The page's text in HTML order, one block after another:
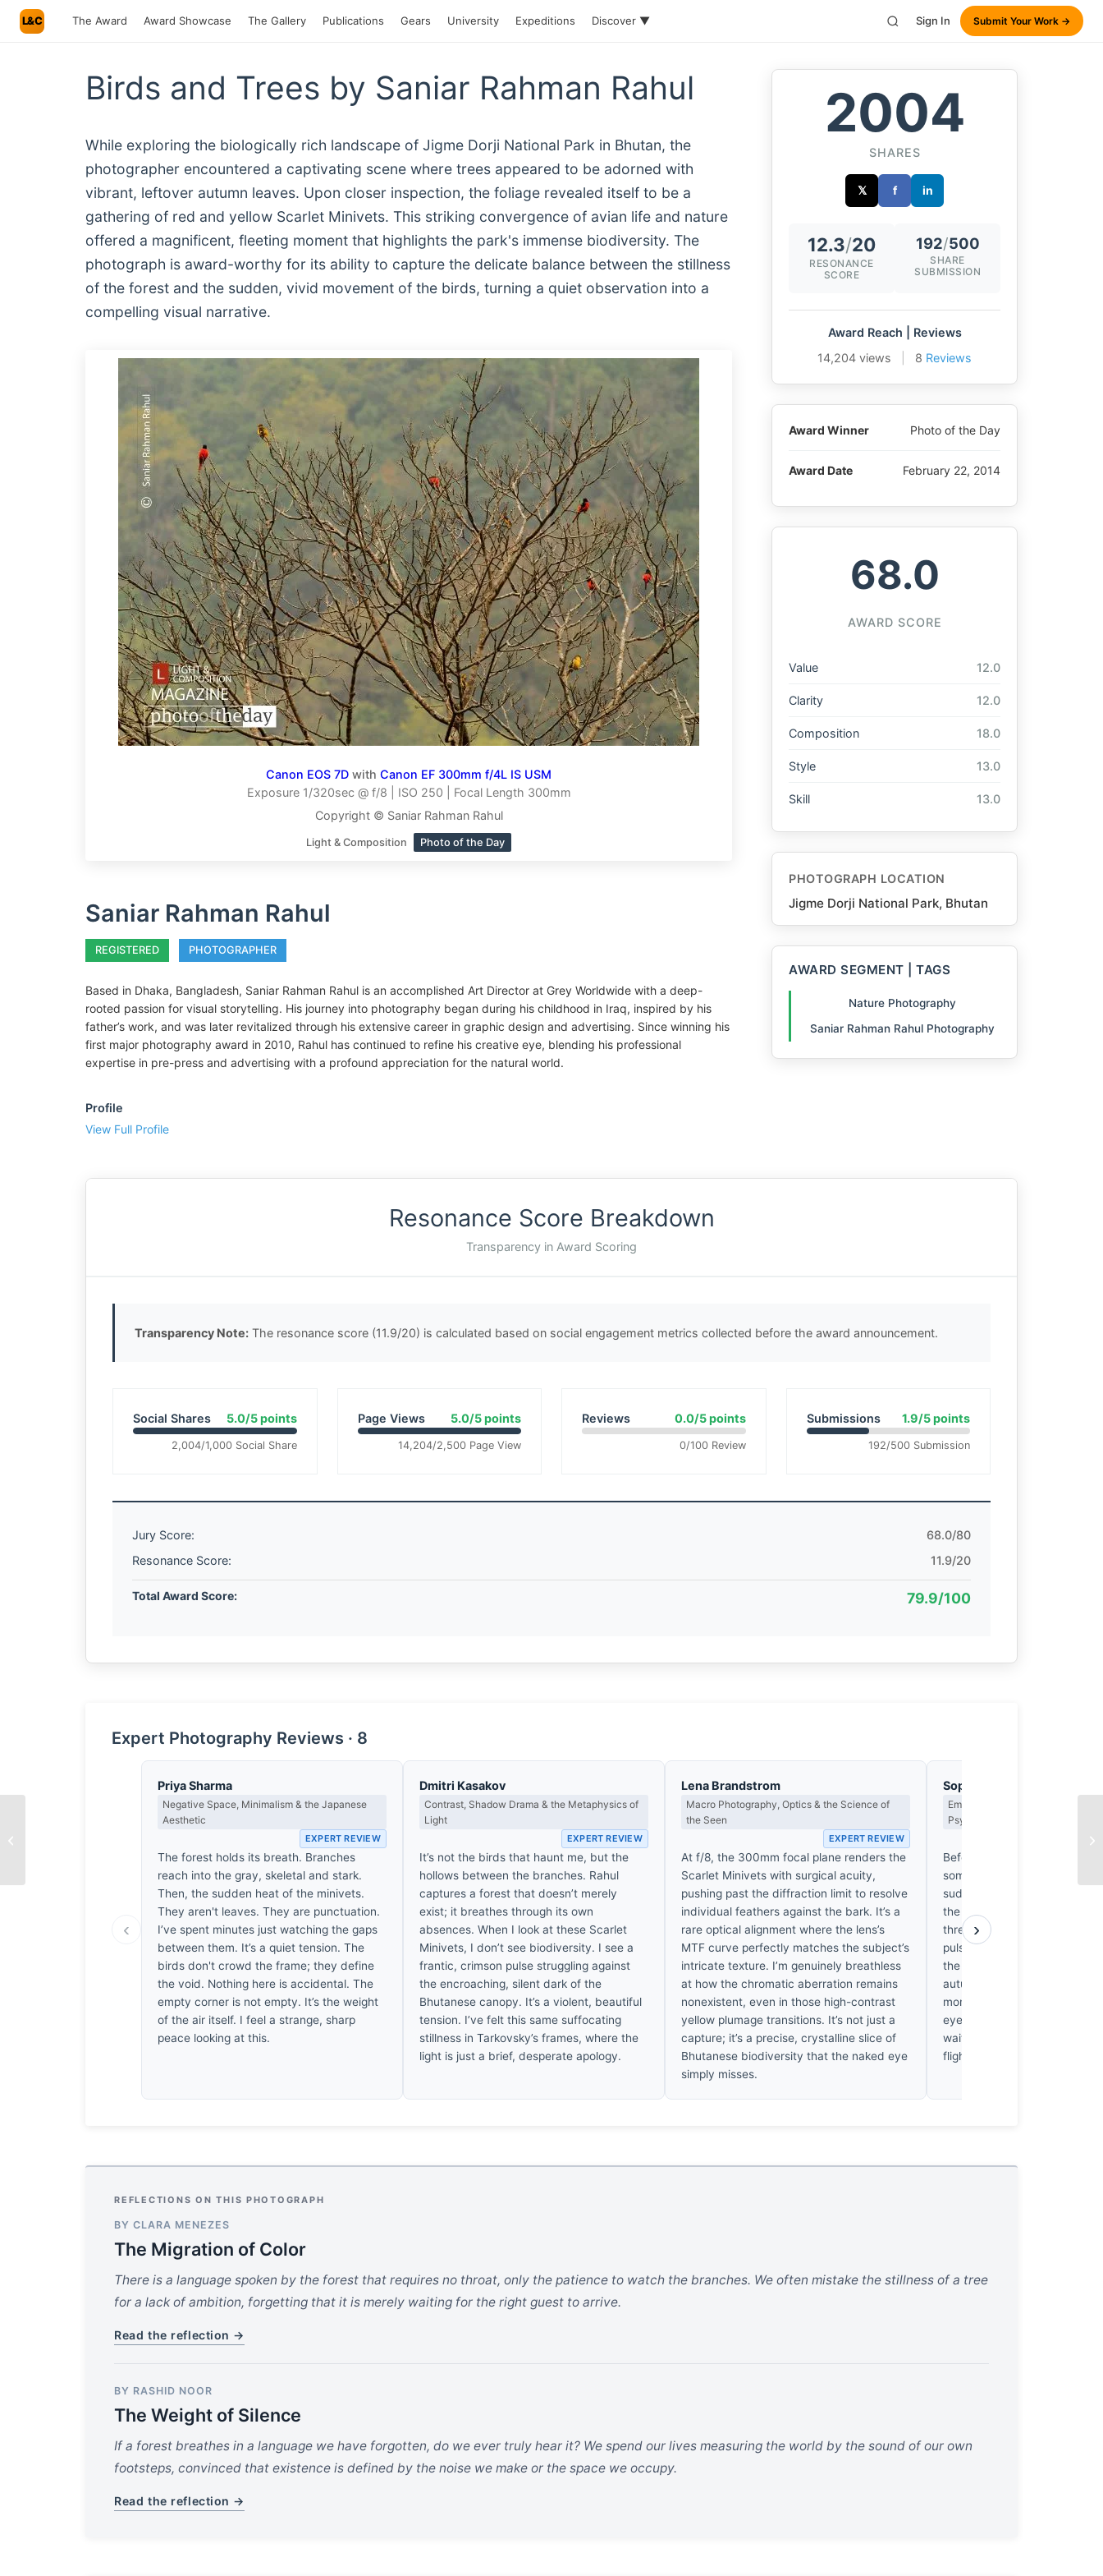
L&C The Award Award Showcase The Gallery Publications Gears University Expeditions Discover ▼ Sign In Submit Your Work →
Birds and Trees by Saniar Rahman Rahul
While exploring the biologically rich landscape of Jigme Dorji National Park in Bhutan, the
photographer encountered a captivating scene where trees appeared to be adorned with
vibrant, leftover autumn leaves. Upon closer inspection, the foliage revealed itself to be a
gathering of red and yellow Scarlet Minivets. This striking convergence of avian life and nature
offered a magnificent, fleeting moment that highlights the park's immense biodiversity. The
photograph is award-worthy for its ability to capture the delicate balance between the stillness
of the forest and the sudden, vivid movement of the birds, turning a quiet observation into a
compelling visual narrative.
Canon EOS 7D with Canon EF 300mm f/4L IS USM
Exposure 1/320sec @ f/8 | ISO 250 | Focal Length 300mm
Copyright © Saniar Rahman Rahul
Light & Composition Photo of the Day
Saniar Rahman Rahul
REGISTERED PHOTOGRAPHER
Based in Dhaka, Bangladesh, Saniar Rahman Rahul is an accomplished Art Director at Grey Worldwide with a deep-
rooted passion for visual storytelling. His journey into photography began during his childhood in Iraq, inspired by his
father’s work, and was later revitalized through his extensive career in graphic design and advertising. Since winning his
first major photography award in 2010, Rahul has continued to refine his creative eye, blending his professional
expertise in pre-press and advertising with a profound appreciation for the natural world.
Profile
View Full Profile
2004
SHARES
𝕏 f in
12.3/20
RESONANCE
SCORE
192/500
SHARE
SUBMISSION
Award Reach | Reviews
14,204 views
8 Reviews
Award Winner Photo of the Day
Award Date February 22, 2014
68.0
AWARD SCORE
Value 12.0
Clarity 12.0
Composition 18.0
Style 13.0
Skill 13.0
PHOTOGRAPH LOCATION
Jigme Dorji National Park, Bhutan
AWARD SEGMENT | TAGS
Nature Photography
Saniar Rahman Rahul Photography
Resonance Score Breakdown
Transparency in Award Scoring
Transparency Note: The resonance score (11.9/20) is calculated based on social engagement metrics collected before the award announcement.
Social Shares 5.0/5 points
2,004/1,000 Social Share
Page Views 5.0/5 points
14,204/2,500 Page View
Reviews 0.0/5 points
0/100 Review
Submissions 1.9/5 points
192/500 Submission
Jury Score:
68.0/80
Resonance Score:
11.9/20
Total Award Score: 79.9/100
Expert Photography Reviews · 8
‹
Priya Sharma
Negative Space, Minimalism & the Japanese
Aesthetic
EXPERT REVIEW
The forest holds its breath. Branches
reach into the gray, skeletal and stark.
Then, the sudden heat of the minivets.
They aren't leaves. They are punctuation.
I’ve spent minutes just watching the gaps
between them. It’s a quiet tension. The
birds don't crowd the frame; they define
the void. Nothing here is accidental. The
empty corner is not empty. It’s the weight
of the air itself. I feel a strange, sharp
peace looking at this.
Dmitri Kasakov
Contrast, Shadow Drama & the Metaphysics of
Light
EXPERT REVIEW
It’s not the birds that haunt me, but the
hollows between the branches. Rahul
captures a forest that doesn’t merely
exist; it breathes through its own
absences. When I look at these Scarlet
Minivets, I don’t see biodiversity. I see a
frantic, crimson pulse struggling against
the encroaching, silent dark of the
Bhutanese canopy. It’s a violent, beautiful
tension. I’ve felt this same suffocating
stillness in Tarkovsky’s frames, where the
light is just a brief, desperate apology.
Lena Brandstrom
Macro Photography, Optics & the Science of
the Seen
EXPERT REVIEW
At f/8, the 300mm focal plane renders the
Scarlet Minivets with surgical acuity,
pushing past the diffraction limit to resolve
individual feathers against the bark. It’s a
rare optical alignment where the lens’s
MTF curve perfectly matches the subject’s
intricate texture. I’m genuinely breathless
at how the chromatic aberration remains
nonexistent, even in those high-contrast
yellow plumage transitions. It’s not just a
capture; it’s a precise, crystalline slice of
Bhutanese biodiversity that the naked eye
simply misses.
Sophie Delacroix
Emotional Narrative, Viewer
Psychological Impact
Before the eye identifies the
something in the chest
sudden, electric activation of
the muted bark. I’ve
three times today, and each
pulse quickens at the
the Scarlet Minivets
autumn leaves. It’s a quiet,
moment that lingers. When I
eyes, I can still feel that
waiting for the branches to
flight.
›
REFLECTIONS ON THIS PHOTOGRAPH
BY CLARA MENEZES
The Migration of Color
There is a language spoken by the forest that requires no throat, only the patience to watch the branches. We often mistake the stillness of a tree
for a lack of ambition, forgetting that it is merely waiting for the right guest to arrive.
Read the reflection →
BY RASHID NOOR
The Weight of Silence
If a forest breathes in a language we have forgotten, do we ever truly hear it? We spend our lives measuring the world by the sound of our own
footsteps, convinced that existence is defined by the noise we make or the space we occupy.
Read the reflection →